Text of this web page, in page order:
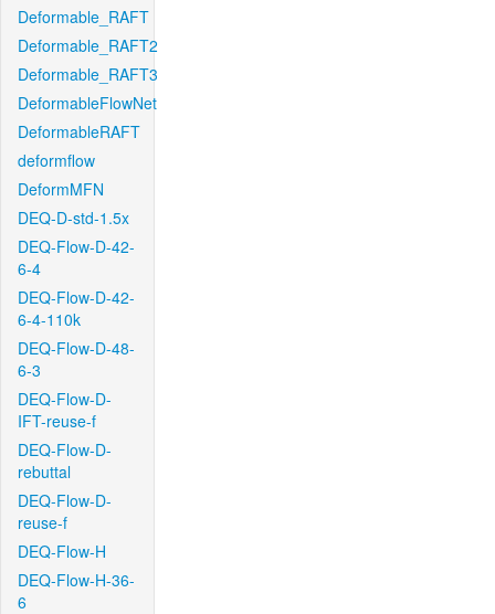
Deformable_RAFT
Deformable_RAFT2
Deformable_RAFT3
DeformableFlowNet
DeformableRAFT
deformflow
DeformMFN
DEQ-D-std-1.5x
DEQ-Flow-D-42-
6-4
DEQ-Flow-D-42-
6-4-110k
DEQ-Flow-D-48-
6-3
DEQ-Flow-D-
IFT-reuse-f
DEQ-Flow-D-
rebuttal
DEQ-Flow-D-
reuse-f
DEQ-Flow-H
DEQ-Flow-H-36-
6